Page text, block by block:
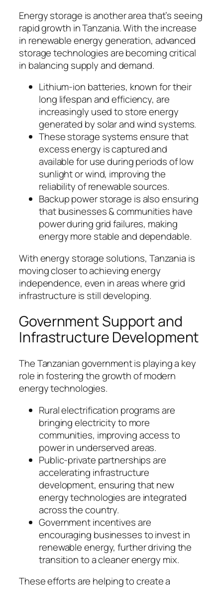
Energy storage is another area that’s seeing
rapid growth in Tanzania. With the increase
in renewable energy generation, advanced
storage technologies are becoming critical
in balancing supply and demand.
Lithium-ion batteries, known for their
long lifespan and efficiency, are
increasingly used to store energy
generated by solar and wind systems.
These storage systems ensure that
excess energy is captured and
available for use during periods of low
sunlight or wind, improving the
reliability of renewable sources.
Backup power storage is also ensuring
that businesses & communities have
power during grid failures, making
energy more stable and dependable.
With energy storage solutions, Tanzania is
moving closer to achieving energy
independence, even in areas where grid
infrastructure is still developing.
Government Support and
Infrastructure Development
The Tanzanian government is playing a key
role in fostering the growth of modern
energy technologies.
Rural electrification programs are
bringing electricity to more
communities, improving access to
power in underserved areas.
Public-private partnerships are
accelerating infrastructure
development, ensuring that new
energy technologies are integrated
across the country.
Government incentives are
encouraging businesses to invest in
renewable energy, further driving the
transition to a cleaner energy mix.
These efforts are helping to create a